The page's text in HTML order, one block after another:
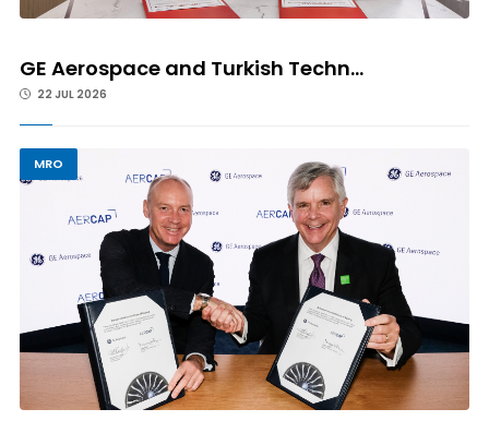
GE Aerospace and Turkish Techn...
22 JUL 2026
MRO